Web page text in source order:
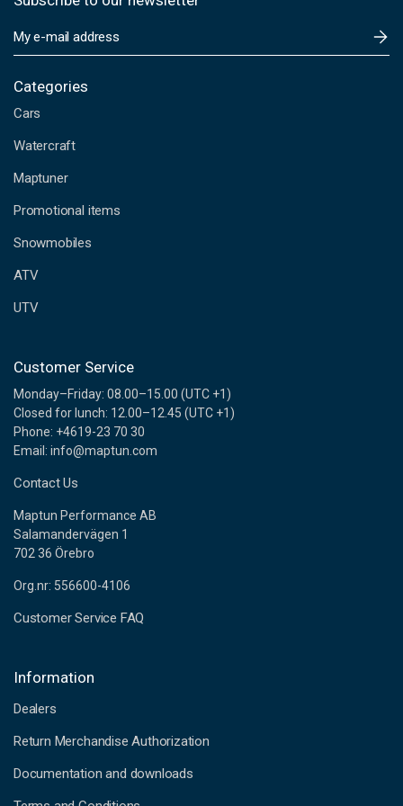
m
i
A
d
r
s
s
Categories
Cars
Watercraft
Maptuner
Promotional items
Snowmobiles
ATV
UTV
Customer Service
Monday–Friday: 08.00–15.00 (UTC +1)
Closed for lunch: 12.00–12.45 (UTC +1)
Phone: +4619-23 70 30
Email: info@maptun.com
Contact Us
Maptun Performance AB
Salamandervägen 1
702 36 Örebro
Org.nr: 556600-4106
Customer Service FAQ
Information
Dealers
Return Merchandise Authorization
Documentation and downloads